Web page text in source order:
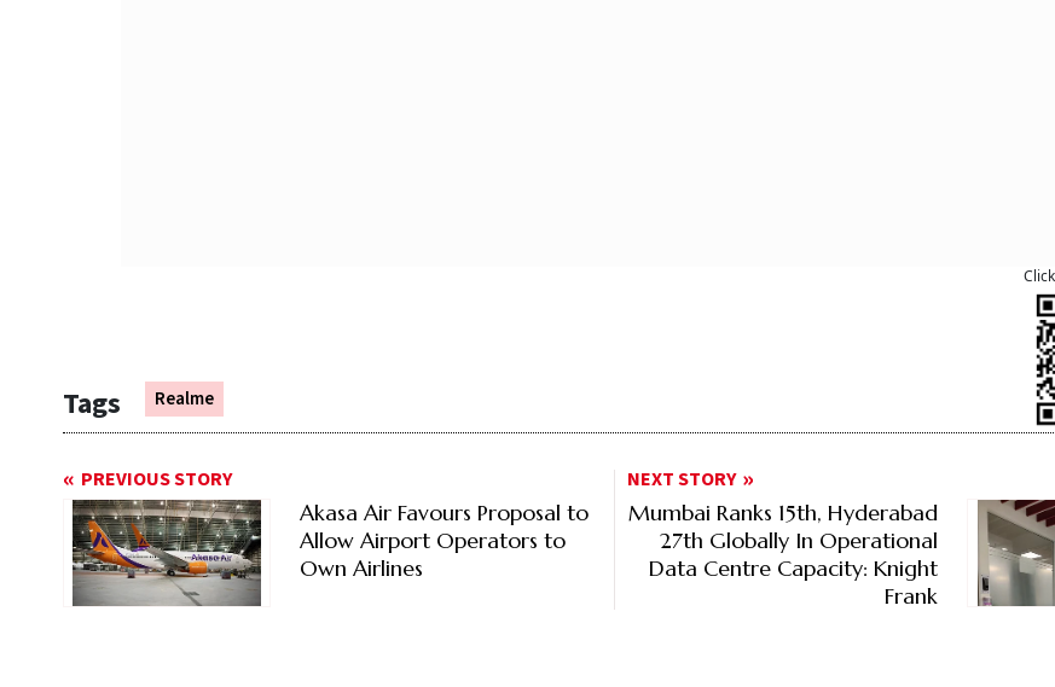
Tags Realme
PREVIOUS STORY
Akasa Air Favours Proposal to
Allow Airport Operators to
Own Airlines
NEXT STORY
Mumbai Ranks 15th, Hyderabad
27th Globally In Operational
Data Centre Capacity: Knight
Frank